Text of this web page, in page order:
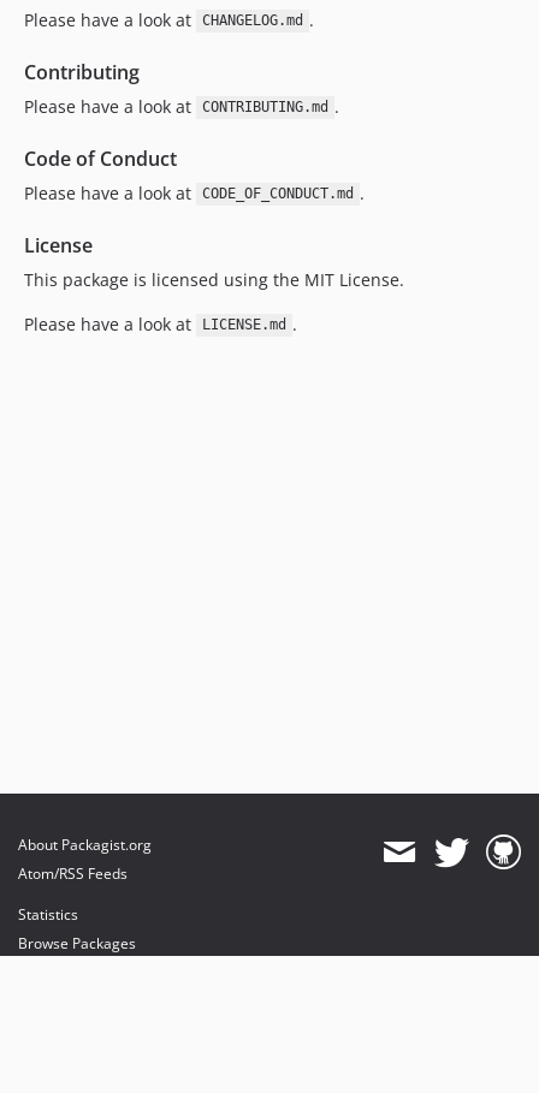
Please have a look at CHANGELOG.md .
Contributing
Please have a look at CONTRIBUTING.md .
Code of Conduct
Please have a look at CODE_OF_CONDUCT.md .
License
This package is licensed using the MIT License.
Please have a look at
LICENSE.md .
About Packagist.org
Atom/RSS Feeds
Statistics
Browse Packages